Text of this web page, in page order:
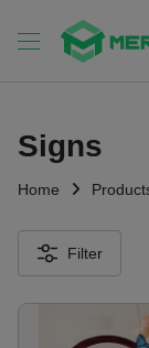
Signs
Home
Filter